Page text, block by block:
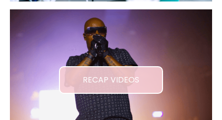
RECAP VIDEOS